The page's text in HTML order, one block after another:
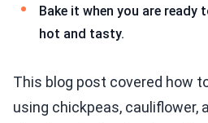
Bake it when you are ready
hot and tasty.
This blog post covered how
using chickpeas, cauliflower,